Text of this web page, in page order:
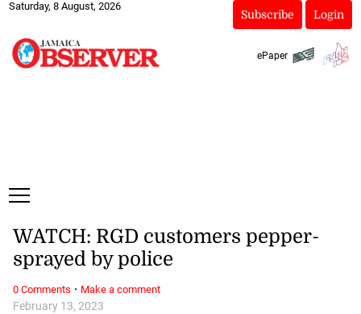
Saturday, 8 August, 2026
Subscribe Login
ePaper
February 13, 2023
WATCH: RGD customers pepper-
sprayed by police
0 Comments · Make a comment